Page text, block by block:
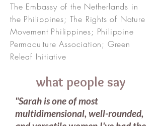
The Embassy of the Netherlands in
the Philippines; The Rights of Nature
Movement Philippines; Philippine
Permaculture Association; Green
Releaf Initiative
what people say
"Sarah is one of most
multidimensional, well-rounded,